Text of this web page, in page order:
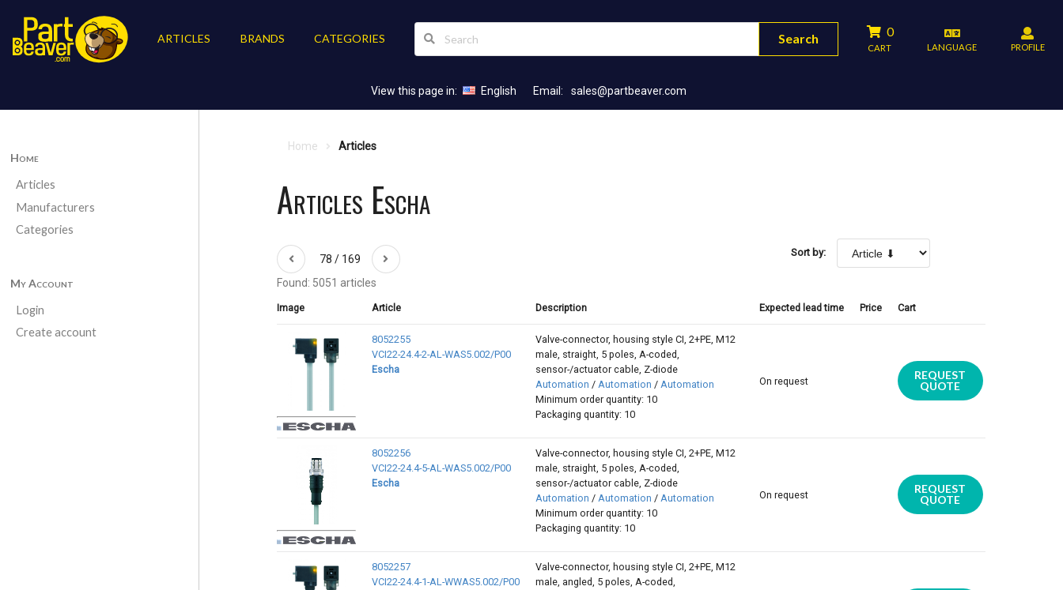
ARTICLES BRANDS CATEGORIES Search 0
CART LANGUAGE PROFILE
View this page in: English Email: sales@partbeaver.com
Home
Articles
Manufacturers
Categories
My Account
Login
Create account
Home Articles
Articles Escha
78 / 169 Sort by:
Found: 5051 articles
Image Article Description Expected lead time Price Cart
8052255
VCI22-24.4-2-AL-WAS5.002/P00
Escha
Valve-connector, housing style CI, 2+PE, M12
male, straight, 5 poles, A-coded,
sensor-/actuator cable, Z-diode
Automation / Automation / Automation
Minimum order quantity: 10
Packaging quantity: 10
On request
REQUEST
QUOTE
8052256
VCI22-24.4-5-AL-WAS5.002/P00
Escha
Valve-connector, housing style CI, 2+PE, M12
male, straight, 5 poles, A-coded,
sensor-/actuator cable, Z-diode
Automation / Automation / Automation
Minimum order quantity: 10
Packaging quantity: 10
On request
REQUEST
QUOTE
8052257
VCI22-24.4-1-AL-WWAS5.002/P00
Valve-connector, housing style CI, 2+PE, M12
male, angled, 5 poles, A-coded,